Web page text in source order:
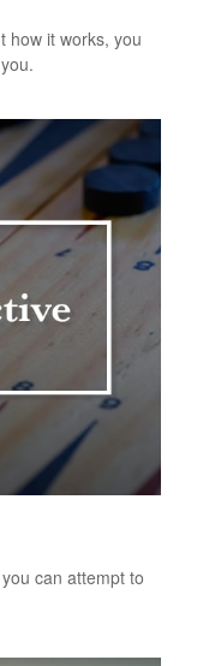
how it works, you
can attempt to